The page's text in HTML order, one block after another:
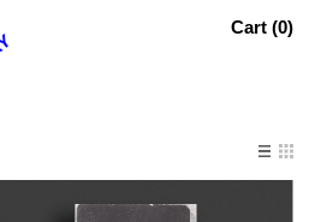
Cart (0)